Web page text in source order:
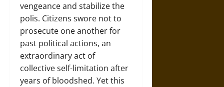
vengeance and stabilize the
polis. Citizens swore not to
prosecute one another for
past political actions, an
extraordinary act of
collective self-limitation after
years of bloodshed. Yet this